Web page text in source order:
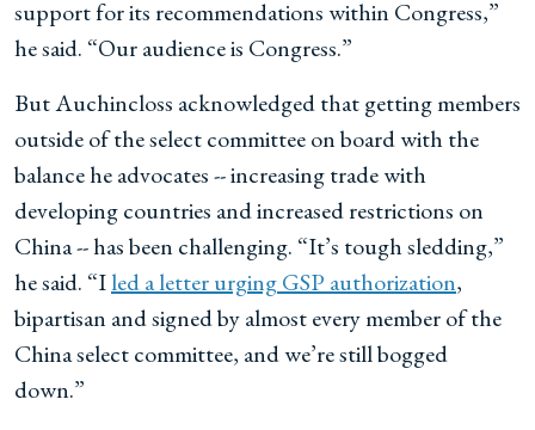
support for its recommendations within Congress,”
he said. “Our audience is Congress.”
But Auchincloss acknowledged that getting members
outside of the select committee on board with the
balance he advocates -- increasing trade with
developing countries and increased restrictions on
China -- has been challenging. “It’s tough sledding,”
he said. “Iled a letter urging GSP authorization,
bipartisan and signed by almost every member of the
China select committee, and we’re still bogged
down.”